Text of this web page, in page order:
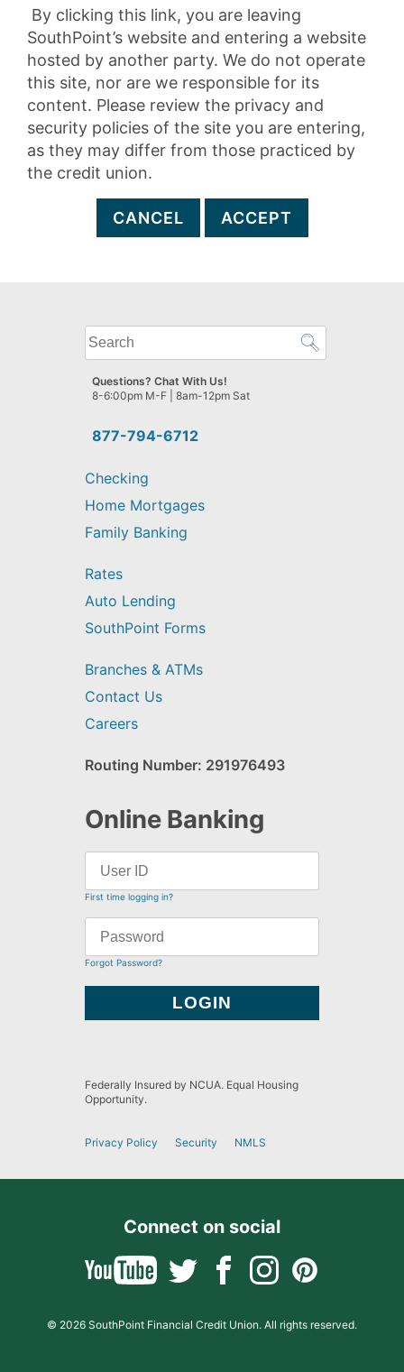
By clicking this link, you are leaving
SouthPoint’s website and entering a website
hosted by another party. We do not operate
this site, nor are we responsible for its
content. Please review the privacy and
security policies of the site you are entering,
as they may differ from those practiced by
the credit union.
CANCEL ACCEPT
What
can
we
help
find?
877-794-6712
Questions? Chat With Us!
8-6:00pm M-F | 8am-12pm Sat
Checking
Home Mortgages
Family Banking
Rates
Auto Lending
SouthPoint Forms
Branches & ATMs
Contact Us
Careers
Routing Number: 291976493
Online Banking
First time logging in?
Forgot Password?
Federally Insured by NCUA. Equal Housing
Opportunity.
Privacy Policy Security NMLS
Connect on social
© 2026 SouthPoint Financial Credit Union. All rights reserved.